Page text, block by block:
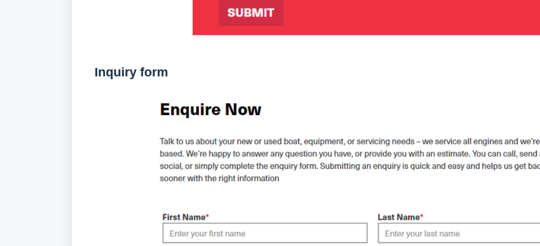
Inquiry form